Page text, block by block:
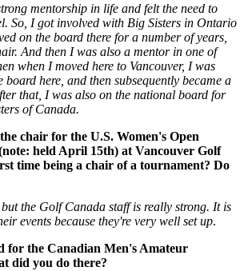
mentorship in life and felt the need to
So, I got involved with Big Sisters in Ontario
on the board there for a number of years,
And then I was also a mentor in one of
when I moved here to Vancouver, I was
here, and then subsequently became a
that, I was also on the national board for
of Canada.
chair for the U.S. Women's Open
held April 15th) at Vancouver Golf
time being a chair of a tournament? Do
the Golf Canada staff is really strong. It is
events because they're very well set up.
for the Canadian Men's Amateur
did you do there?